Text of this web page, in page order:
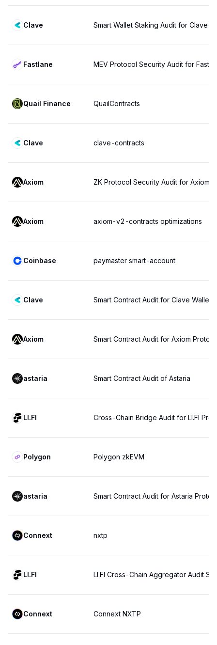
Clave Smart Wallet Staking Audit for Clave
Fastlane MEV Protocol Security Audit for
Quail Finance QuailContracts
Clave clave-contracts
Axiom ZK Protocol Security Audit for Axiom
Axiom axiom-v2-contracts optimizations
Coinbase paymaster smart-account
Clave Smart Contract Audit for Clave Wallet
Axiom Smart Contract Audit for Axiom
astaria Smart Contract Audit of Astaria
LI.FI Cross-Chain Bridge Audit for LI.FI
Polygon Polygon zkEVM
astaria Smart Contract Audit for Astaria
Connext nxtp
LI.FI LI.FI Cross-Chain Aggregator Audit
Connext Connext NXTP